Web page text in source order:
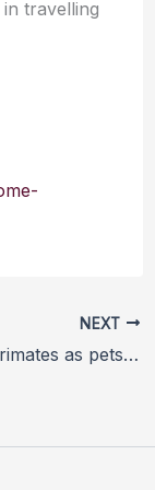
travelling
NEXT
Ban on keeping primates as pets moves step closer